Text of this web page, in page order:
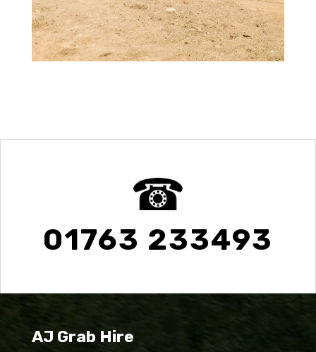
01763 233493
AJ Grab Hire